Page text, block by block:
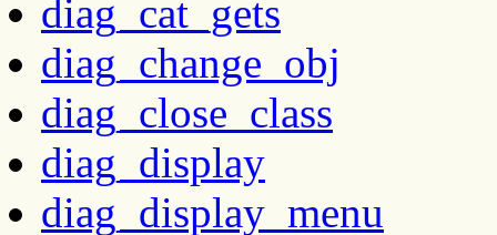
diag_cat_gets
diag_change_obj
diag_close_class
diag_display
diag_display_menu